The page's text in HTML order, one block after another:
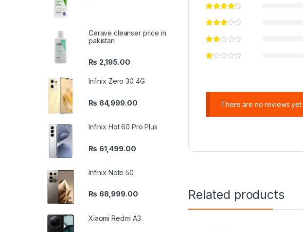
There are no reviews yet.
Related products
Cerave cleanser price in
pakistan
₨ 2,195.00
Infinix Zero 30 4G
₨ 64,999.00
Infinix Hot 60 Pro Plus
₨ 61,499.00
Infinix Note 50
₨ 68,999.00
Xiaomi Redmi A3